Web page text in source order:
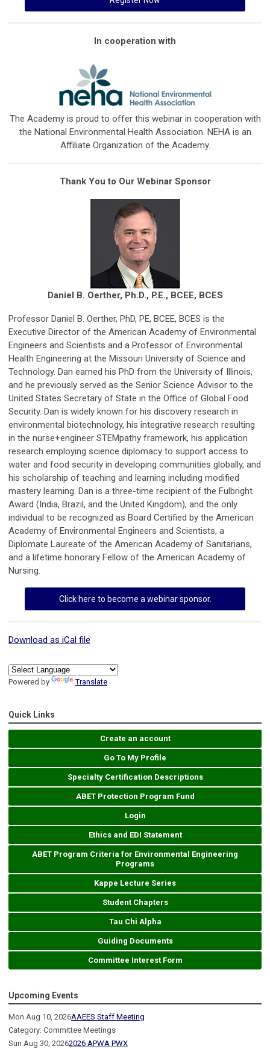
In cooperation with
The Academy is proud to offer this webinar in cooperation with
the National Environmental Health Association. NEHA is an
Affiliate Organization of the Academy.
Thank You to Our Webinar Sponsor
Daniel B. Oerther, Ph.D., P.E., BCEE, BCES
Professor Daniel B. Oerther, PhD, PE, BCEE, BCES is the
Executive Director of the American Academy of Environmental
Engineers and Scientists and a Professor of Environmental
Health Engineering at the Missouri University of Science and
Technology. Dan earned his PhD from the University of Illinois,
and he previously served as the Senior Science Advisor to the
United States Secretary of State in the Office of Global Food
Security. Dan is widely known for his discovery research in
environmental biotechnology, his integrative research resulting
in the nurse+engineer STEMpathy framework, his application
research employing science diplomacy to support access to
water and food security in developing communities globally, and
his scholarship of teaching and learning including modified
mastery learning. Dan is a three-time recipient of the Fulbright
Award (India, Brazil, and the United Kingdom), and the only
individual to be recognized as Board Certified by the American
Academy of Environmental Engineers and Scientists, a
Diplomate Laureate of the American Academy of Sanitarians,
and a lifetime honorary Fellow of the American Academy of
Nursing.
Click here to become a webinar sponsor.
Download as iCal file
Powered by Translate
Quick Links
Create an account
Go To My Profile
Specialty Certification Descriptions
ABET Protection Program Fund
Login
Ethics and EDI Statement
ABET Program Criteria for Environmental Engineering
Programs
Kappe Lecture Series
Student Chapters
Tau Chi Alpha
Guiding Documents
Committee Interest Form
Upcoming Events
Mon Aug 10, 2026AAEES Staff Meeting
Category: Committee Meetings
Sun Aug 30, 20262026 APWA PWX